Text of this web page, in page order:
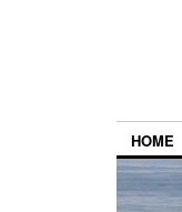
HOME